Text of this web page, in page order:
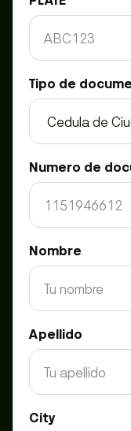
Tipo de
Numero de
Nombre
Apellido
City